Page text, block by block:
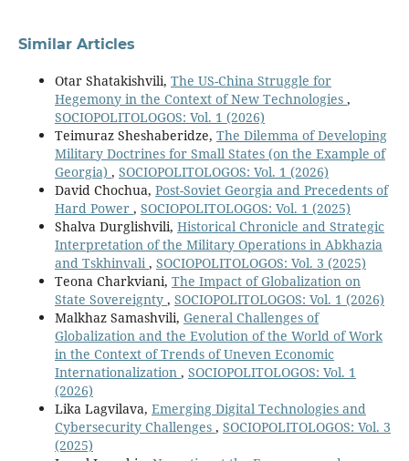
Similar Articles
Otar Shatakishvili, The US-China Struggle for
Hegemony in the Context of New Technologies ,
SOCIOPOLITOLOGOS: Vol. 1 (2026)
Teimuraz Sheshaberidze, The Dilemma of Developing
Military Doctrines for Small States (on the Example of
Georgia) , SOCIOPOLITOLOGOS: Vol. 1 (2026)
David Chochua, Post-Soviet Georgia and Precedents of
Hard Power , SOCIOPOLITOLOGOS: Vol. 1 (2025)
Shalva Durglishvili, Historical Chronicle and Strategic
Interpretation of the Military Operations in Abkhazia
and Tskhinvali, SOCIOPOLITOLOGOS: Vol. 3 (2025)
Teona Charkviani, The Impact of Globalization on
State Sovereignty , SOCIOPOLITOLOGOS: Vol. 1 (2026)
Malkhaz Samashvili, General Challenges of
Globalization and the Evolution of the World of Work
in the Context of Trends of Uneven Economic
Internationalization , SOCIOPOLITOLOGOS: Vol. 1
(2026)
Lika Lagvilava, Emerging Digital Technologies and
Cybersecurity Challenges , SOCIOPOLITOLOGOS: Vol. 3
(2025)